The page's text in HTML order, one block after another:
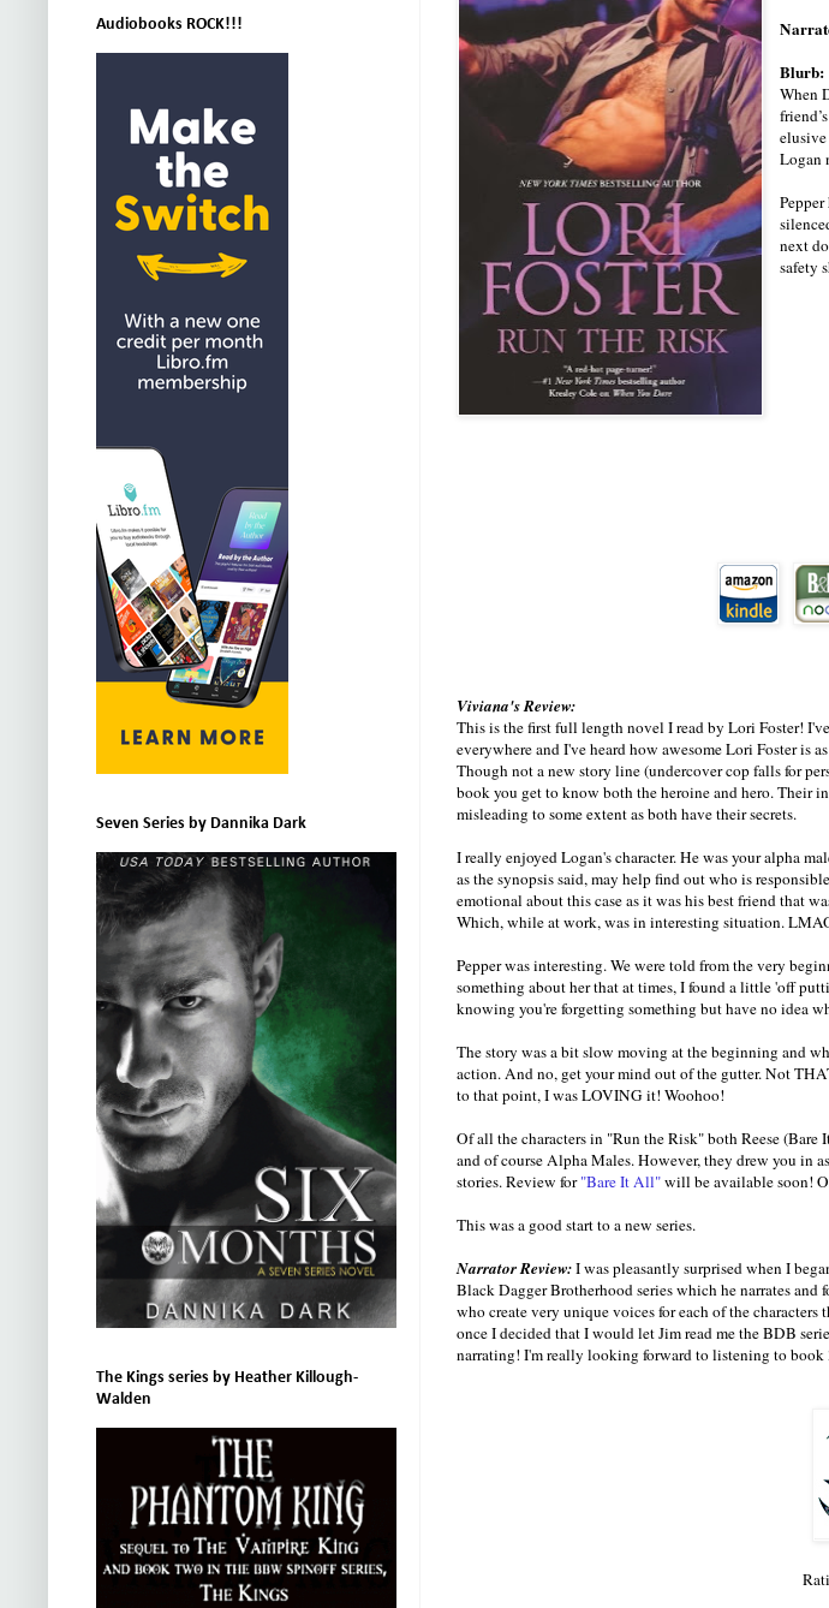
Blurb:
When
Logan
next
safety
Viviana's Review:
This is the first full length novel I read by Lori Foster!
everywhere and I've heard how awesome Lori Foster
Though not a new story line (undercover cop falls for
book you get to know both the heroine and hero. Their
misleading to some extent as both have their secrets.
I really enjoyed Logan's character. He was your alpha
as the synopsis said, may help find out who is
emotional about this case as it was his best friend that
Which, while at work, was in interesting situation.
Pepper was interesting. We were told from the very
something about her that at times, I found a little 'off
knowing you're forgetting something but have no idea
The story was a bit slow moving at the beginning and
action. And no, get your mind out of the gutter. Not
to that point, I was LOVING it! Woohoo!
Of all the characters in "Run the Risk" both Reese
and of course Alpha Males. However, they drew you in
stories. Review for"Bare It All"will be available soon!
This was a good start to a new series.
Narrator Review:I was pleasantly surprised when I
Black Dagger Brotherhood series which he narrates
who create very unique voices for each of the
once I decided that I would let Jim read me the BDB
narrating! I'm really looking forward to listening to
Audiobooks ROCK!!!
Seven Series by Dannika Dark
The Kings series by Heather Killough-
Walden